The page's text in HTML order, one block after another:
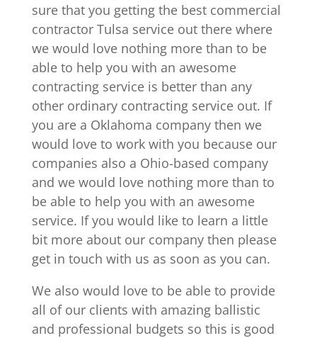
sure that you getting the best commercial
contractor Tulsa service out there where
we would love nothing more than to be
able to help you with an awesome
contracting service is better than any
other ordinary contracting service out. If
you are a Oklahoma company then we
would love to work with you because our
companies also a Ohio-based company
and we would love nothing more than to
be able to help you with an awesome
service. If you would like to learn a little
bit more about our company then please
get in touch with us as soon as you can.
We also would love to be able to provide
all of our clients with amazing ballistic
and professional budgets so this is good